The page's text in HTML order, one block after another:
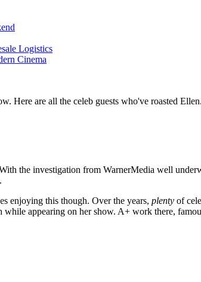
Logistics
Cinema
the investigation from WarnerMedia well
enjoying this though. Over the years, plenty of
while appearing on her show. A+ work there,